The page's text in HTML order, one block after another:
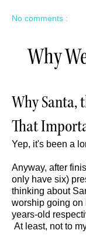
No comments :
Why
Why Santa,
That
Yep, it's been a
Anyway, after
only have six)
thinking about
worship going on
years-old
At least, not to